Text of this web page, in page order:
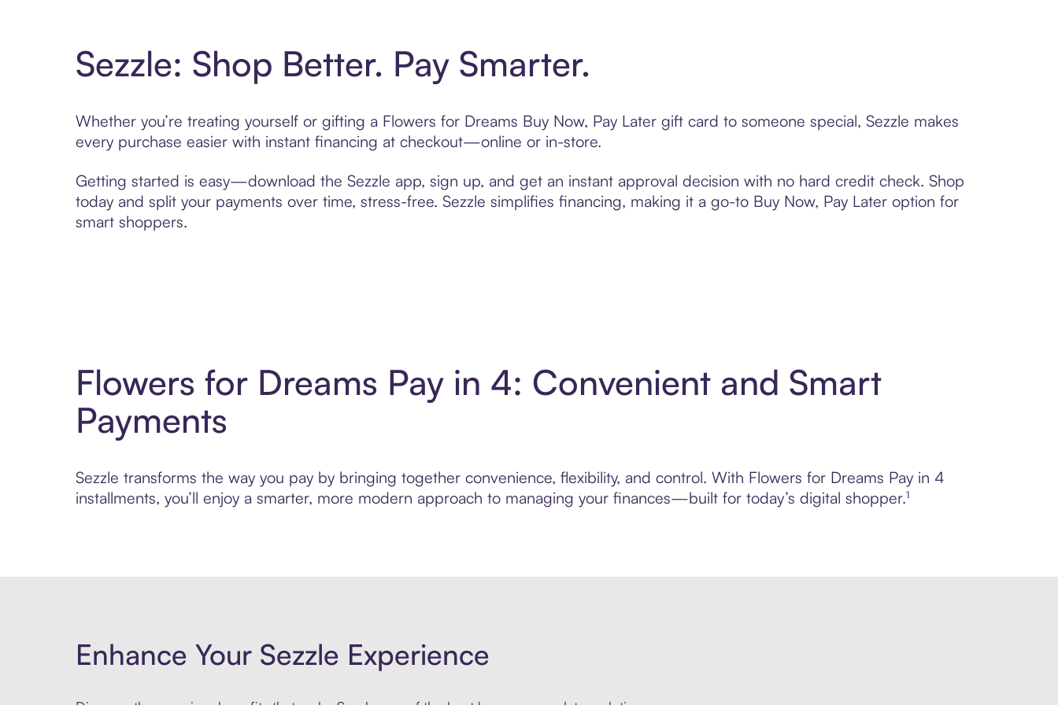
Sezzle: Shop Better. Pay Smarter.
Whether you’re treating yourself or gifting a Flowers for Dreams Buy Now, Pay Later gift card to someone special, Sezzle makes
every purchase easier with instant financing at checkout—online or in-store.
Getting started is easy—download the Sezzle app, sign up, and get an instant approval decision with no hard credit check. Shop
today and split your payments over time, stress-free. Sezzle simplifies financing, making it a go-to Buy Now, Pay Later option for
smart shoppers.
Flowers for Dreams Pay in 4: Convenient and Smart
Payments
Sezzle transforms the way you pay by bringing together convenience, flexibility, and control. With Flowers for Dreams Pay in 4
installments, you’ll enjoy a smarter, more modern approach to managing your finances—built for today’s digital shopper.¹
Enhance Your Sezzle Experience